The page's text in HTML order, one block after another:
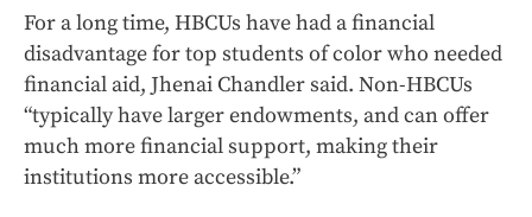
For a long time, HBCUs have had a financial
disadvantage for top students of color who needed
financial aid, Jhenai Chandler said. Non-HBCUs
“typically have larger endowments, and can offer
much more financial support, making their
institutions more accessible.”